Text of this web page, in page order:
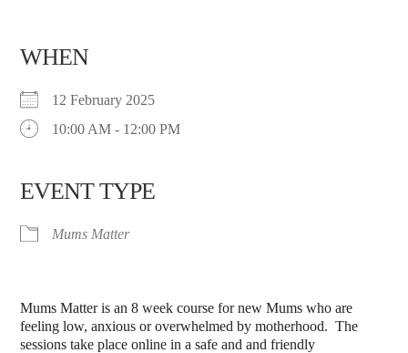
WHEN
12 February 2025
10:00 AM - 12:00 PM
EVENT TYPE
Mums Matter
Mums Matter is an 8 week course for new Mums who are
feeling low, anxious or overwhelmed by motherhood. The
sessions take place online in a safe and and friendly